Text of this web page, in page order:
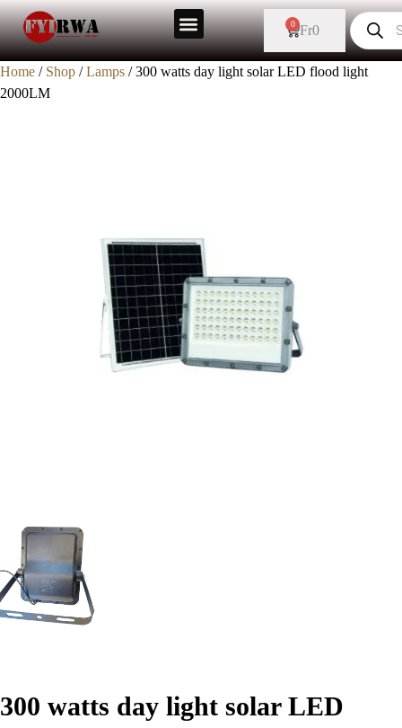
Fr0
0
Home / Shop /Lamps / 300 watts day light solar LED flood light
2000LM
300 watts day light solar LED